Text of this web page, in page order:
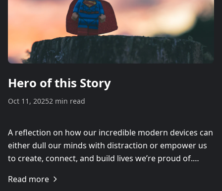
Hero of this Story
Oct 11, 20252 min read
A reflection on how our incredible modern devices can
either dull our minds with distraction or empower us
to create, connect, and build lives we’re proud of.…
Read more